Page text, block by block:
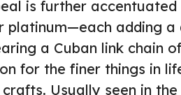
is further
platinum—each adding
a Cuban link chain
for the finer things in
Usually seen in